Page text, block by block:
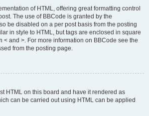
of HTML, offering great formatting control
The use of BBCode is granted by the
be disabled on a per post basis from the posting
in style to HTML, but tags are enclosed in square
< and >. For more information on BBCode see the
from the posting page.
HTML on this board and have it rendered as
can be carried out using HTML can be applied